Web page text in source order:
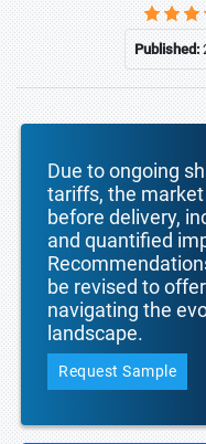
Published:
Due to ongoing
tariffs, the
before delivery,
and quantified
be revised to
navigating the
landscape.
Request Sample